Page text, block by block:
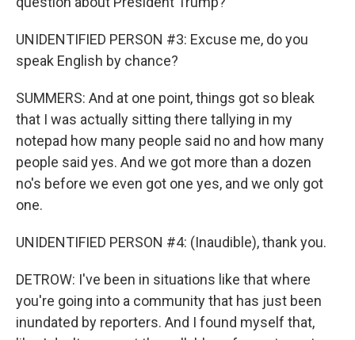
UNIDENTIFIED PERSON #3: Excuse me, do you
speak English by chance?
SUMMERS: And at one point, things got so bleak
that I was actually sitting there tallying in my
notepad how many people said no and how many
people said yes. And we got more than a dozen
no's before we even got one yes, and we only got
one.
UNIDENTIFIED PERSON #4: (Inaudible), thank you.
DETROW: I've been in situations like that where
you're going into a community that has just been
inundated by reporters. And I found myself that,